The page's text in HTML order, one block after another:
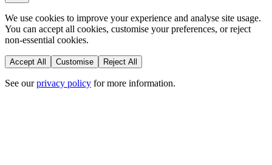
We use cookies to improve your experience and analyse site usage.
You can accept all cookies, customise your preferences, or reject
non-essential cookies.
Accept All Customise Reject All
See our privacy policy for more information.